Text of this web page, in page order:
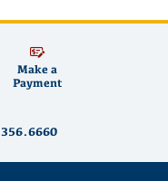
Make a
Payment